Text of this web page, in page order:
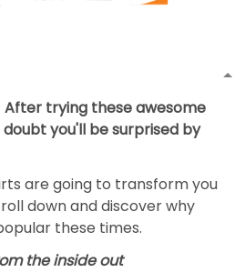
After trying these awesome
doubt you'll be surprised by
are going to transform you
down and discover why
these times.
the inside out